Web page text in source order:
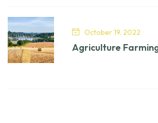
October 19, 2022
Agriculture